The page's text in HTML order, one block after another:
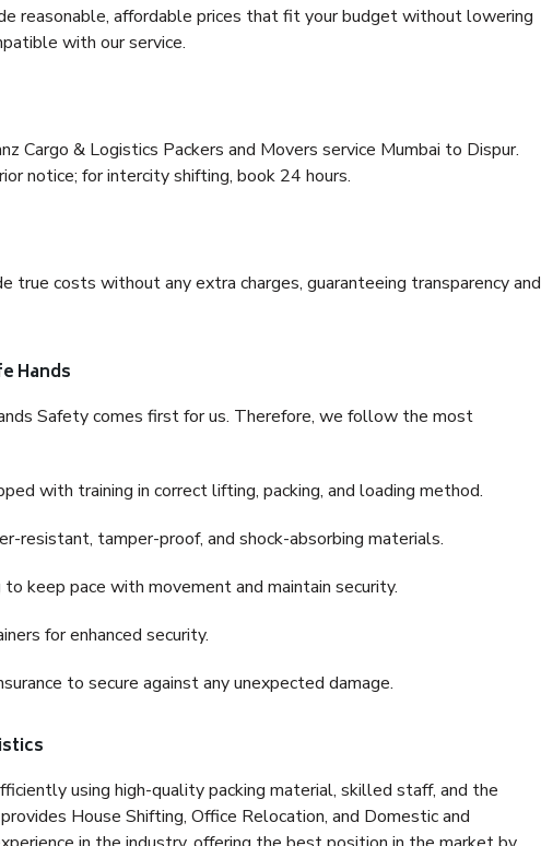
reasonable, affordable prices that fit your budget without lowering
with our service.
Cargo & Logistics Packers and Movers service Mumbai to Dispur.
notice; for intercity shifting, book 24 hours.
true costs without any extra charges, guaranteeing transparency and
Hands
Safety comes first for us. Therefore, we follow the most
with training in correct lifting, packing, and loading method.
resistant, tamper-proof, and shock-absorbing materials.
keep pace with movement and maintain security.
for enhanced security.
to secure against any unexpected damage.
using high-quality packing material, skilled staff, and the
House Shifting, Office Relocation, and Domestic and